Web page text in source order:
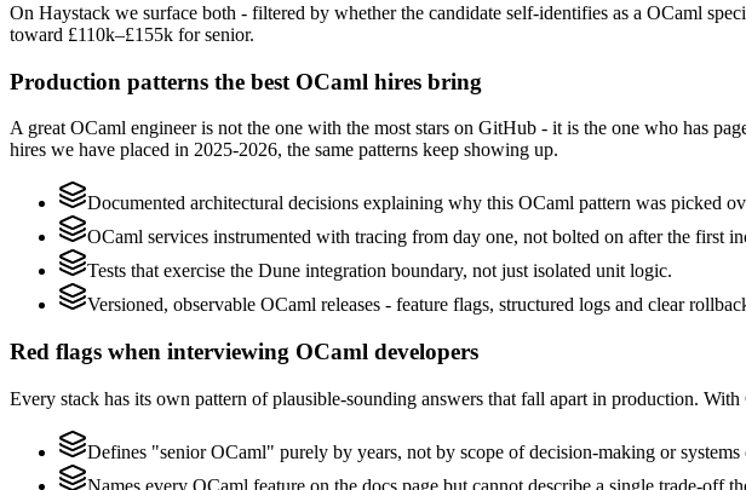
On Haystack we surface both - filtered by whether the candidate self-identifies as a OCaml
toward £110k–£155k for senior.
Production patterns the best OCaml hires bring
A great OCaml engineer is not the one with the most stars on GitHub - it is the one who has
hires we have placed in 2025-2026, the same patterns keep showing up.
Documented architectural decisions explaining why this OCaml pattern was picked
OCaml services instrumented with tracing from day one, not bolted on after the first
Tests that exercise the Dune integration boundary, not just isolated unit logic.
Versioned, observable OCaml releases - feature flags, structured logs and clear
Red flags when interviewing OCaml developers
Every stack has its own pattern of plausible-sounding answers that fall apart in production.
Defines "senior OCaml" purely by years, not by scope of decision-making or systems
Names every OCaml feature on the docs page but cannot describe a single trade-off